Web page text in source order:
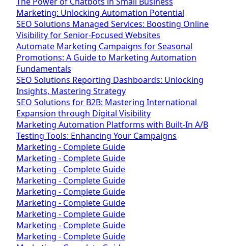
Marketing: Unlocking Automation Potential
SEO Solutions Managed Services: Boosting Online
Visibility for Senior-Focused Websites
Automate Marketing Campaigns for Seasonal
Promotions: A Guide to Marketing Automation
Fundamentals
SEO Solutions Reporting Dashboards: Unlocking
Insights, Mastering Strategy
SEO Solutions for B2B: Mastering International
Expansion through Digital Visibility
Marketing Automation Platforms with Built-In A/B
Testing Tools: Enhancing Your Campaigns
Marketing - Complete Guide
Marketing - Complete Guide
Marketing - Complete Guide
Marketing - Complete Guide
Marketing - Complete Guide
Marketing - Complete Guide
Marketing - Complete Guide
Marketing - Complete Guide
Marketing - Complete Guide